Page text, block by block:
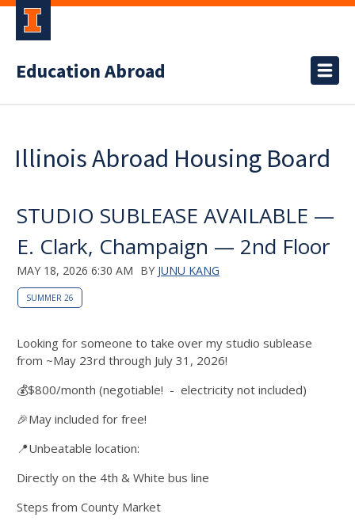
Education Abroad
Illinois Abroad Housing Board
STUDIO SUBLEASE AVAILABLE —
E. Clark, Champaign — 2nd Floor
MAY 18, 2026 6:30 AM BY JUNU KANG
SUMMER 26
Looking for someone to take over my studio sublease
from ~May 23rd through July 31, 2026!
💰$800/month (negotiable! - electricity not included)
🎉May included for free!
📍Unbeatable location:
Directly on the 4th & White bus line
Steps from County Market